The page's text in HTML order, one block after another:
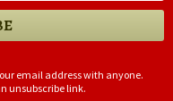
email address with anyone.
unsubscribe link.